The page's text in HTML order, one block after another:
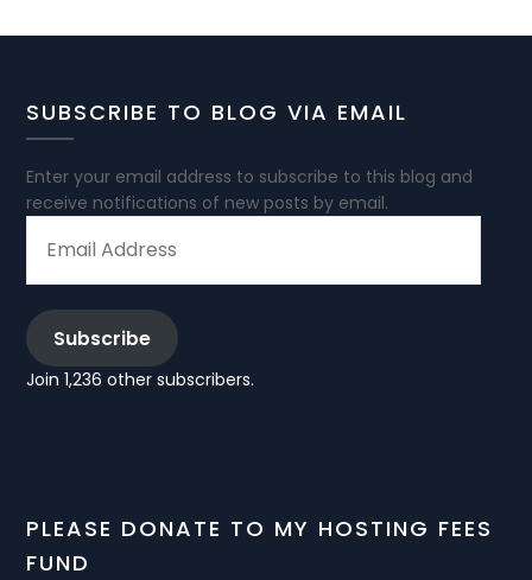
SUBSCRIBE TO BLOG VIA EMAIL
Enter your email address to subscribe to this blog and
receive notifications of new posts by email.
ADDRESS
Subscribe
Join 1,236 other subscribers.
PLEASE DONATE TO MY HOSTING FEES
FUND